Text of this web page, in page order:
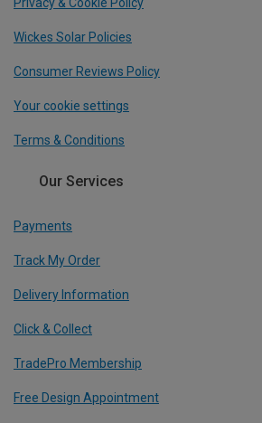
Wickes Solar Policies
Consumer Reviews Policy
Your cookie settings
Terms & Conditions
Our Services
Payments
Track My Order
Delivery Information
Click & Collect
TradePro Membership
Free Design Appointment